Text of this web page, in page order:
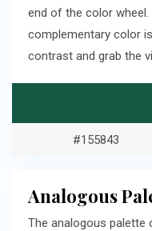
end of the color
complementary color
contrast and grab the
#155843
Analogous
The analogous palette